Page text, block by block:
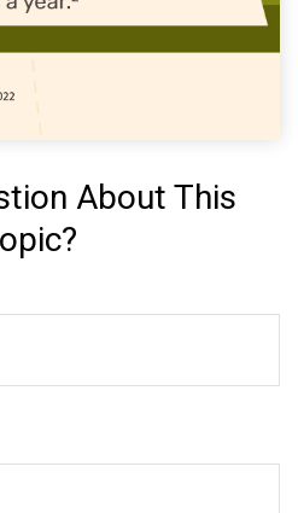
About This